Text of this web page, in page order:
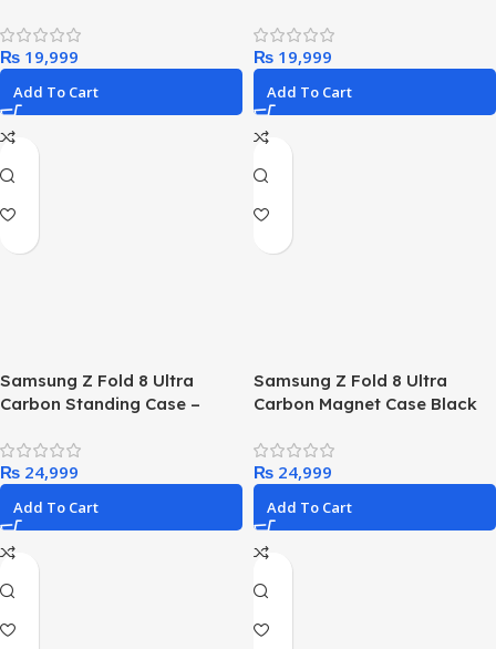
Proof, Ultra-Rugged,
Protective Case, 7x Tested to
Military Standard, Black |
Case with MagSafe, shock
and drop resistant, ultra
robust, tested 7x vs MIL-STD
810G standard
₨
Add To Cart
₨
Add To Cart
Samsung Z Fold 8 Ultra
Carbon Standing Case –
₨
Add To Cart
Samsung Z Fold 8 Ultra
Carbon Magnet Case Black
₨
Add To Cart